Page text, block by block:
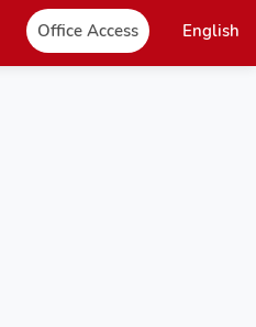
Office Access English